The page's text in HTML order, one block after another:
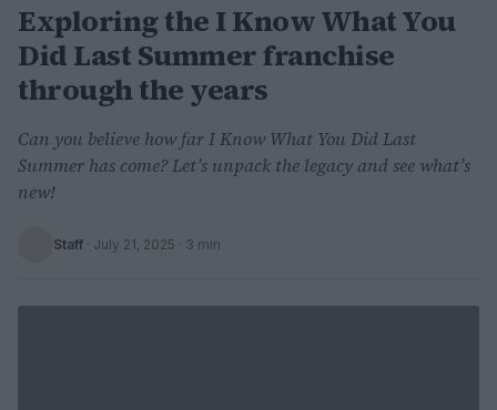
Exploring the I Know What You
Did Last Summer franchise
through the years
Can you believe how far I Know What You Did Last
Summer has come? Let’s unpack the legacy and see what’s
new!
Staff · July 21, 2025 · 3 min